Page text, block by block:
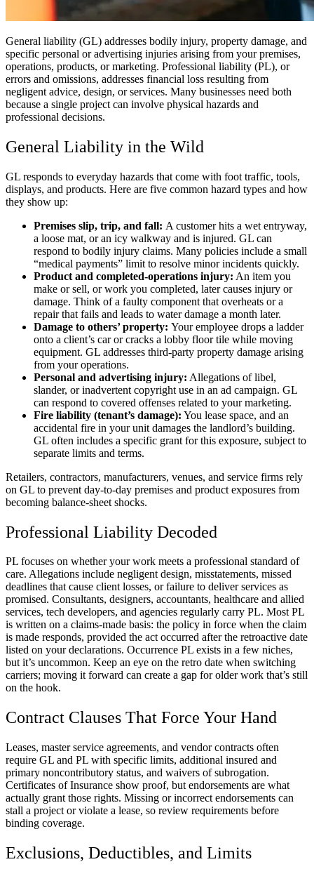
General liability (GL) addresses bodily injury, property damage, and
specific personal or advertising injuries arising from your premises,
operations, products, or marketing. Professional liability (PL), or
errors and omissions, addresses financial loss resulting from
negligent advice, design, or services. Many businesses need both
because a single project can involve physical hazards and
professional decisions.
General Liability in the Wild
GL responds to everyday hazards that come with foot traffic, tools,
displays, and products. Here are five common hazard types and how
they show up:
Premises slip, trip, and fall: A customer hits a wet entryway,
a loose mat, or an icy walkway and is injured. GL can
respond to bodily injury claims. Many policies include a small
“medical payments” limit to resolve minor incidents quickly.
Product and completed-operations injury: An item you
make or sell, or work you completed, later causes injury or
damage. Think of a faulty component that overheats or a
repair that fails and leads to water damage a month later.
Damage to others’ property: Your employee drops a ladder
onto a client’s car or cracks a lobby floor tile while moving
equipment. GL addresses third-party property damage arising
from your operations.
Personal and advertising injury: Allegations of libel,
slander, or inadvertent copyright use in an ad campaign. GL
can respond to covered offenses related to your marketing.
Fire liability (tenant’s damage): You lease space, and an
accidental fire in your unit damages the landlord’s building.
GL often includes a specific grant for this exposure, subject to
separate limits and terms.
Retailers, contractors, manufacturers, venues, and service firms rely
on GL to prevent day-to-day premises and product exposures from
becoming balance-sheet shocks.
Professional Liability Decoded
PL focuses on whether your work meets a professional standard of
care. Allegations include negligent design, misstatements, missed
deadlines that cause client losses, or failure to deliver services as
promised. Consultants, designers, accountants, healthcare and allied
services, tech developers, and agencies regularly carry PL. Most PL
is written on a claims-made basis: the policy in force when the claim
is made responds, provided the act occurred after the retroactive date
listed on your declarations. Occurrence PL exists in a few niches,
but it’s uncommon. Keep an eye on the retro date when switching
carriers; moving it forward can create a gap for older work that’s still
on the hook.
Contract Clauses That Force Your Hand
Leases, master service agreements, and vendor contracts often
require GL and PL with specific limits, additional insured and
primary noncontributory status, and waivers of subrogation.
Certificates of Insurance show proof, but endorsements are what
actually grant those rights. Missing or incorrect endorsements can
stall a project or violate a lease, so review requirements before
binding coverage.
Exclusions, Deductibles, and Limits